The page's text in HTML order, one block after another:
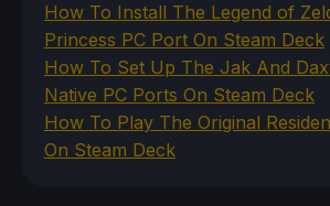
How To Install The Legend of
Princess PC Port On Steam Deck
How To Set Up The Jak And
Native PC Ports On Steam Deck
How To Play The Original
On Steam Deck